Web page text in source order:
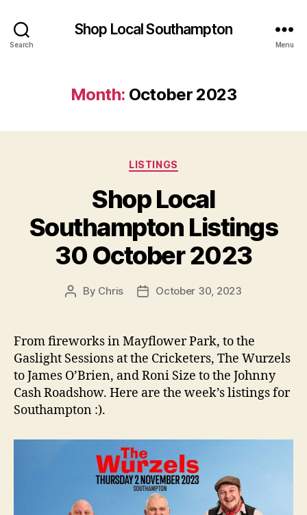
Search
Shop Local Southampton
Menu
Month: October 2023
Categories
LISTINGS
Shop Local
Southampton Listings
30 October 2023
Post
By Chris
PostOctober 30, 2023
From fireworks in Mayflower Park, to the
Gaslight Sessions at the Cricketers, The Wurzels
to James O’Brien, and Roni Size to the Johnny
Cash Roadshow. Here are the week’s listings for
Southampton :).